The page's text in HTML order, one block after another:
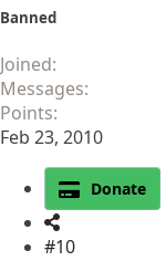
Banned
Joined
Messages
Points
Feb 23, 2010
Donate
#10